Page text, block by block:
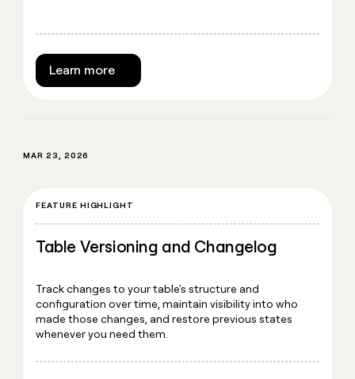
Learn more
MAR 23, 2026
FEATURE HIGHLIGHT
Table Versioning and Changelog
Track changes to your table's structure and
configuration over time, maintain visibility into who
made those changes, and restore previous states
whenever you need them.